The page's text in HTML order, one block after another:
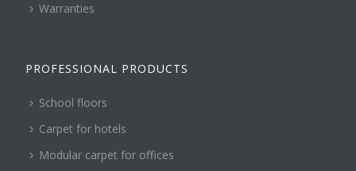
Warranties
PROFESSIONAL PRODUCTS
School floors
Carpet for hotels
Modular carpet for offices